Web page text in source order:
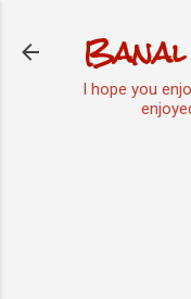
I hope you